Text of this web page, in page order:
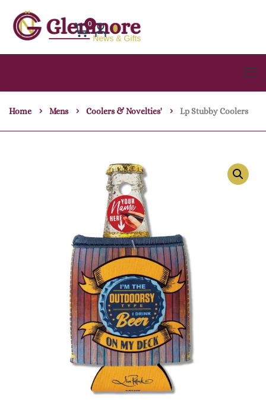
0
Home Mens Coolers & Novelties' Lp Stubby Coolers